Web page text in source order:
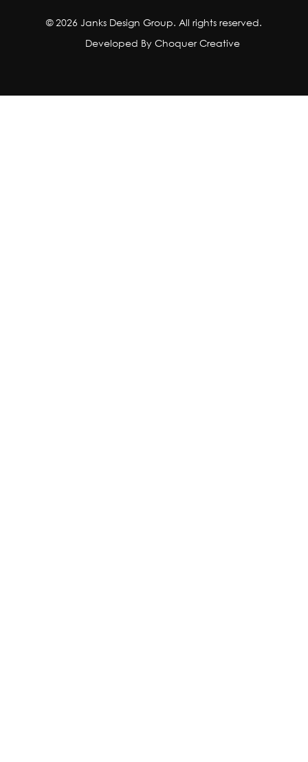
©2026 Janks Design Group. All rights reserved.
Developed By Choquer Creative